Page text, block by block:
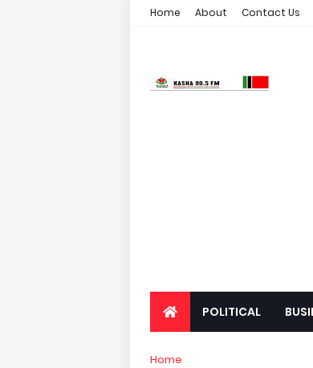
Home About Contact Us
POLITICAL
Home